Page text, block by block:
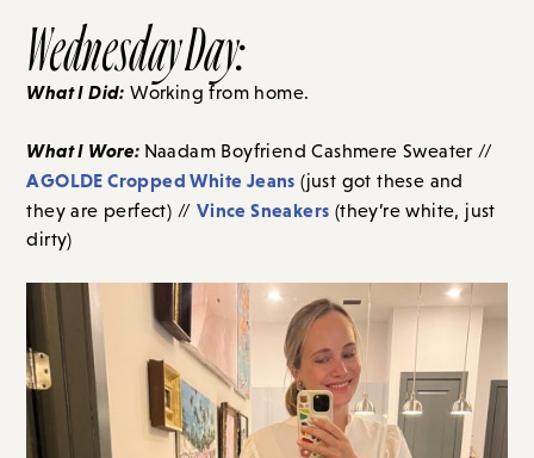
Wednesday Day:
What I Did: Working from home.
What I Wore: Naadam Boyfriend Cashmere Sweater //
AGOLDE Cropped White Jeans (just got these and
they are perfect) // Vince Sneakers (they’re white, just
dirty)